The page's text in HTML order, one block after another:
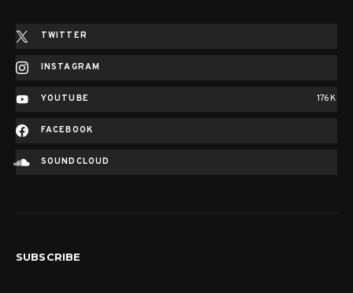
TWITTER
INSTAGRAM
YOUTUBE 176K
FACEBOOK
SOUNDCLOUD
SUBSCRIBE